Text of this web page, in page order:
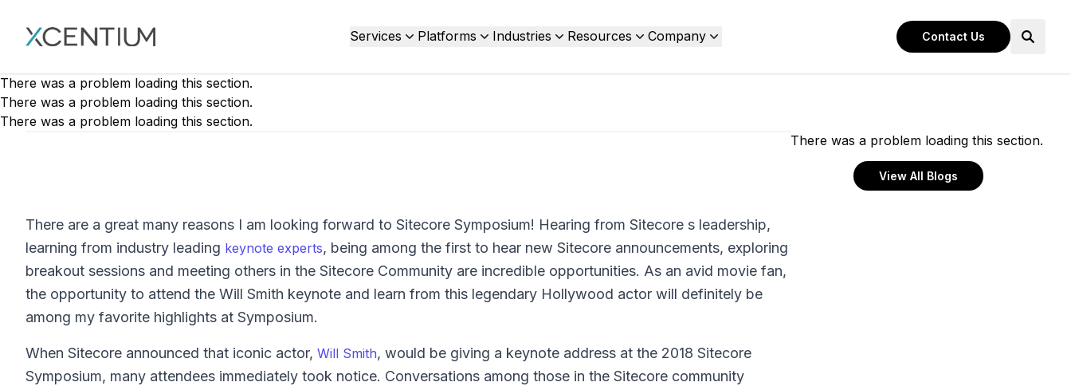
XMC Accelerator Services Platforms Industries Resources Company Contact Us
There was a problem loading this section.
There was a problem loading this section.
There was a problem loading this section.
There are a great many reasons I am looking forward to Sitecore Symposium! Hearing from Sitecore s leadership,
learning from industry leading keynote experts, being among the first to hear new Sitecore announcements, exploring
breakout sessions and meeting others in the Sitecore Community are incredible opportunities. As an avid movie fan,
the opportunity to attend the Will Smith keynote and learn from this legendary Hollywood actor will definitely be
among my favorite highlights at Symposium.
When Sitecore announced that iconic actor, Will Smith, would be giving a keynote address at the 2018 Sitecore
Symposium, many attendees immediately took notice. Conversations among those in the Sitecore community
There was a problem loading this section.
View All Blogs